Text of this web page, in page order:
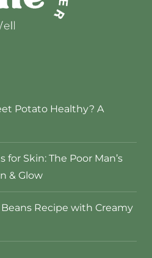
Potato Healthy? A
Skin: The Poor Man’s
& Glow
Recipe with Creamy